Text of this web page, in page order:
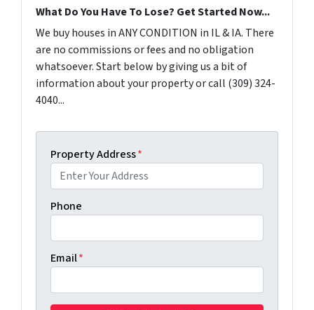
What Do You Have To Lose? Get Started Now...
We buy houses in ANY CONDITION in IL & IA. There
are no commissions or fees and no obligation
whatsoever. Start below by giving us a bit of
information about your property or call (309) 324-
4040...
Property Address*
Phone
Email*